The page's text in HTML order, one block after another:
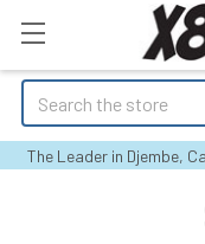
Search
The Leader in Djembe,